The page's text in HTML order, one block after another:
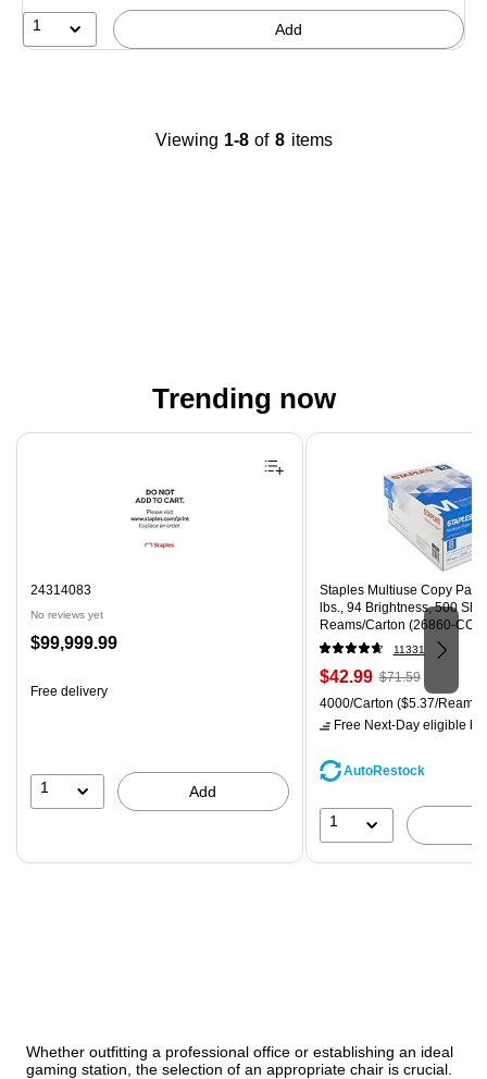
1 Add
Viewing 1-8 of 8 items
Trending now
Page 1 of 4
24314083
No reviews yet
Price
$99,999.99
Free delivery
1 Add
Staples Multiuse Copy
lbs., 94 Brightness, 500
Reams/Carton (26860-CC)
11331
Price
is
$42.99, Regular
price was
$71.59,
save
$71.59
Unit of measure 4000/
4000/Carton ($5.37/Ream)
Free Next-Day eligible by
AutoRestock
1
Whether outfitting a professional office or establishing an ideal
gaming station, the selection of an appropriate chair is crucial.